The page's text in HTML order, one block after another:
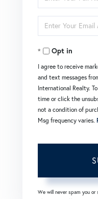
Full
Name
Enter
Your
EmailOpt in
I agree to receive
and text messages
International Realty.
time or click the
not a condition of
Msg frequency varies.
We will never spam you or